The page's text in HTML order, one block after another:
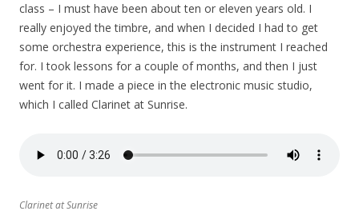
class – I must have been about ten or eleven years old. I
really enjoyed the timbre, and when I decided I had to get
some orchestra experience, this is the instrument I reached
for. I took lessons for a couple of months, and then I just
went for it. I made a piece in the electronic music studio,
which I called Clarinet at Sunrise.
Clarinet at Sunrise